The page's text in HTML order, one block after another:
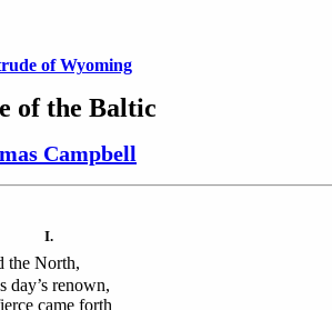
of Wyoming
of the Baltic
Campbell
I.
the North,
day’s renown,
came forth